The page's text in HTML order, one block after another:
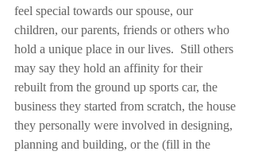
feel special towards our spouse, our
children, our parents, friends or others who
hold a unique place in our lives.  Still others
may say they hold an affinity for their
rebuilt from the ground up sports car, the
business they started from scratch, the house
they personally were involved in designing,
planning and building, or the (fill in the